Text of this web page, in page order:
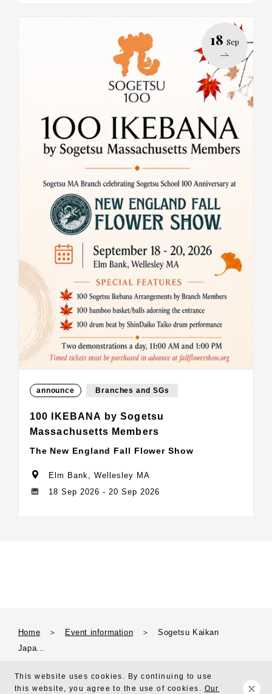
This website uses cookies. By continuing to use
this website, you agree to the use of cookies. Our
18Sep
announce Branches and SGs
100 IKEBANA by Sogetsu
Massachusetts Members
The New England Fall Flower Show
Elm Bank, Wellesley MA
18 Sep 2026 - 20 Sep 2026
Home ＞ Event information ＞
Sogetsu Kaikan
Japa...